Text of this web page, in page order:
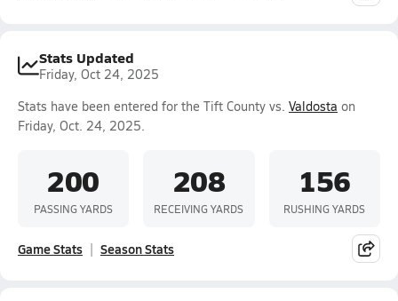
Stats Updated
Friday, Oct 24, 2025
Stats have been entered for the Tift County vs. Valdosta on
Friday, Oct. 24, 2025.
200
PASSING YARDS
208
RECEIVING YARDS
156
RUSHING YARDS
Game Stats Season Stats